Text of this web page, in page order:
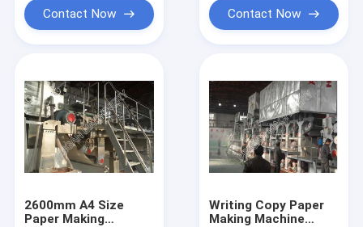
Contact Now Contact Now
2600mm A4 Size
Paper Making
Writing Copy Paper
Making Machine